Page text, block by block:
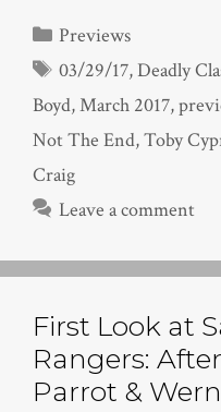
Categories
Previews
Tags
03/29/17,Deadly
Boyd,March 2017,
Not The End,Toby
Craig
Leave a comment
First Look at
Rangers:
Parrot &